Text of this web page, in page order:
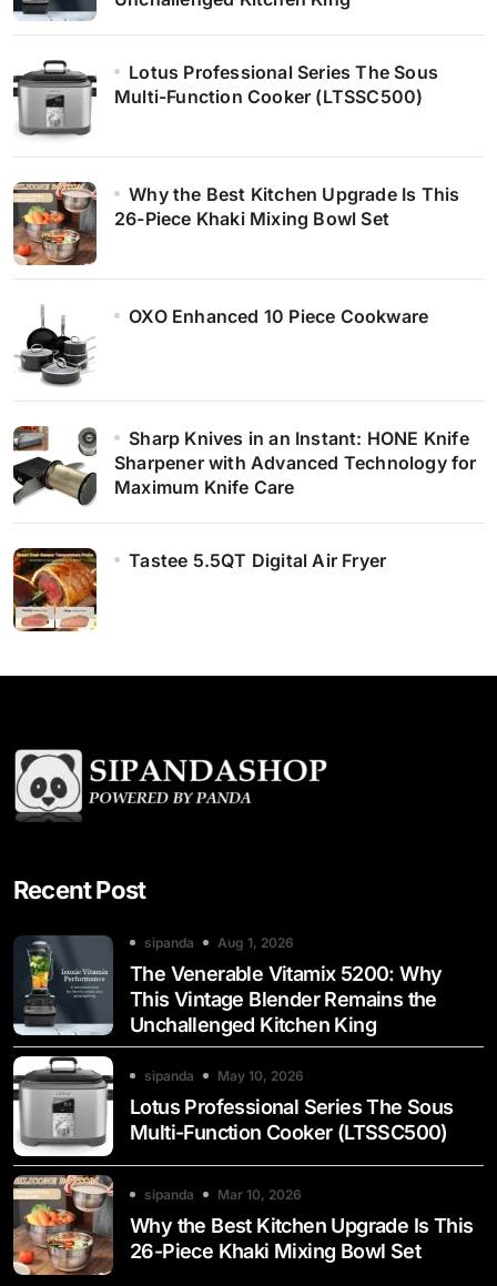
Lotus Professional Series The Sous
Multi-Function Cooker (LTSSC500)
Why the Best Kitchen Upgrade Is This
26-Piece Khaki Mixing Bowl Set
OXO Enhanced 10 Piece Cookware
Sharp Knives in an Instant: HONE Knife
Sharpener with Advanced Technology for
Maximum Knife Care
Tastee 5.5QT Digital Air Fryer
Recent Post
sipanda Aug 1, 2026
The Venerable Vitamix 5200: Why
This Vintage Blender Remains the
Unchallenged Kitchen King
sipanda May 10, 2026
Lotus Professional Series The Sous
Multi-Function Cooker (LTSSC500)
sipanda Mar 10, 2026
Why the Best Kitchen Upgrade Is This
26-Piece Khaki Mixing Bowl Set